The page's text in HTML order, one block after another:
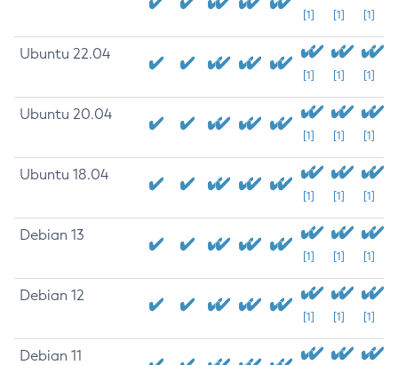
[1] [1] [1]
Ubuntu 22.04
[1] [1] [1]
Ubuntu 20.04
[1] [1] [1]
Ubuntu 18.04
[1] [1] [1]
Debian 13
[1] [1] [1]
Debian 12
[1] [1] [1]
Debian 11